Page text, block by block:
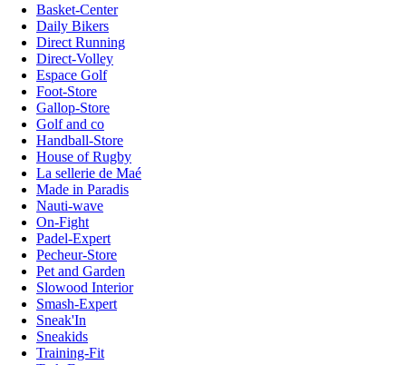
Basket-Center
Daily Bikers
Direct Running
Direct-Volley
Espace Golf
Foot-Store
Gallop-Store
Golf and co
Handball-Store
House of Rugby
La sellerie de Maé
Made in Paradis
Nauti-wave
On-Fight
Padel-Expert
Pecheur-Store
Pet and Garden
Slowood Interior
Smash-Expert
Sneak'In
Sneakids
Training-Fit